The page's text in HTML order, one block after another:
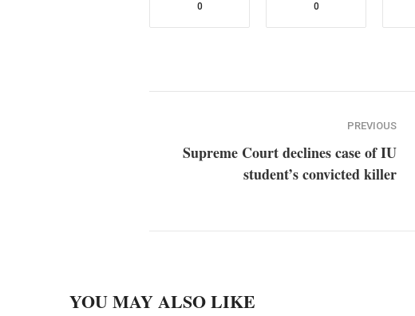
0 0
PREVIOUS
Supreme Court declines case of IU
student’s convicted killer
YOU MAY ALSO LIKE